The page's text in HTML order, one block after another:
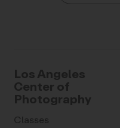
Los Angeles
Center of
Photography
Classes